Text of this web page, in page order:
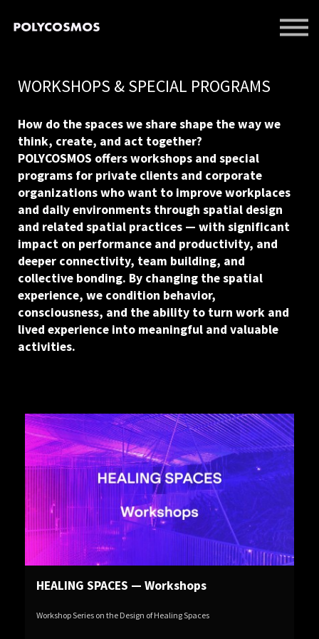
SIGN UP
WORKSHOPS & SPECIAL PROGRAMS
How do the spaces we share shape the way we
think, create, and act together?
POLYCOSMOS offers workshops and special
programs for private clients and corporate
organizations who want to improve workplaces
and daily environments through spatial design
and related spatial practices — with significant
impact on performance and productivity, and
deeper connectivity, team building, and
collective bonding. By changing the spatial
experience, we condition behavior,
consciousness, and the ability to turn work and
lived experience into meaningful and valuable
activities.
HEALING SPACES — Workshops
Workshop Series on the Design of Healing Spaces